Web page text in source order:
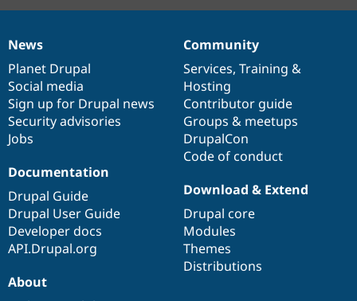
News
items
News
Planet Drupal
Social media
Sign up for Drupal news
Security advisories
Jobs
Our
community
Community
Services, Training &
Hosting
Contributor guide
Groups & meetups
DrupalCon
Code of conduct
Documentation
Documentation
Drupal Guide
Drupal User Guide
Developer docs
API.Drupal.org
Drupal
code
base
Download & Extend
Drupal core
Modules
Themes
Distributions
Governance
of
community
About